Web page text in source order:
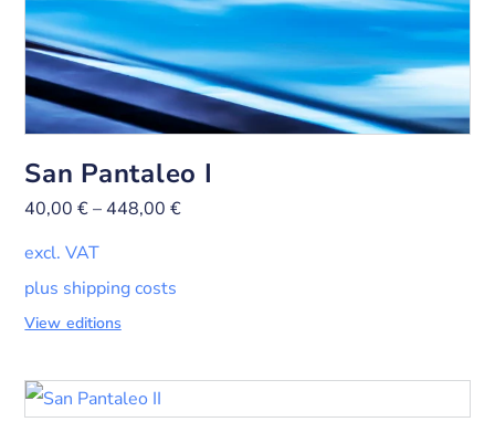
San Pantaleo I
40,00€– 448,00€
excl. VAT
plus shipping costs
View editions